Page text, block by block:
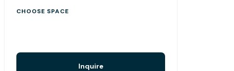
CHOOSE SPACE
Inquire